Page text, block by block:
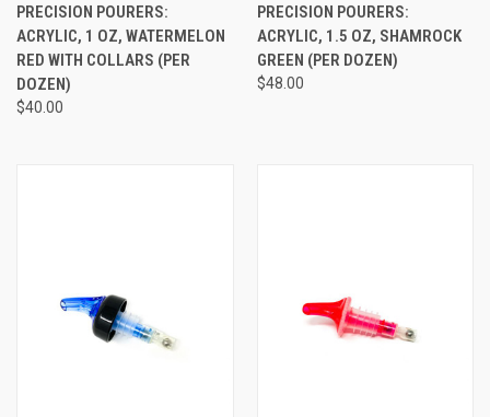
PRECISION POURERS:
ACRYLIC, 1 OZ, WATERMELON
RED WITH COLLARS (PER
DOZEN)
$40.00
PRECISION POURERS:
ACRYLIC, 1.5 OZ, SHAMROCK
GREEN (PER DOZEN)
$48.00